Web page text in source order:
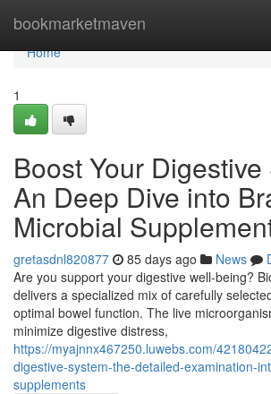
bookmarketmaven
Home
Home
1
Boost Your Digestive
An Deep Dive into
Microbial
gretasdnl820877 85 days ago News
Are you support your digestive well-being?
delivers a specialized mix of carefully
optimal bowel function. The live
minimize digestive distress,
https://myajnnx467250.luwebs.com/
digestive-system-the-detailed-examination-
supplements